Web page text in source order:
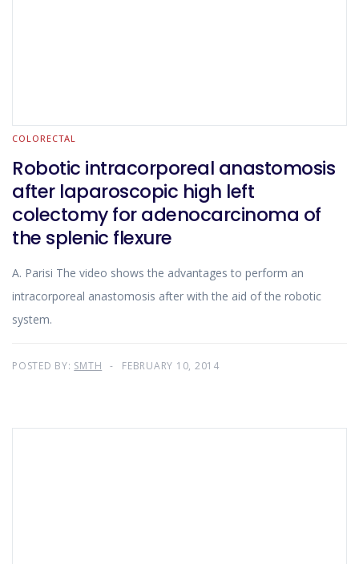
COLORECTAL
Robotic intracorporeal anastomosis
after laparoscopic high left
colectomy for adenocarcinoma of
the splenic flexure
A. Parisi The video shows the advantages to perform an
intracorporeal anastomosis after with the aid of the robotic
system.
POSTED BY: SMTH FEBRUARY 10, 2014